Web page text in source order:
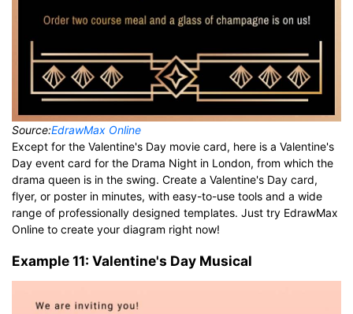
Source:EdrawMax Online
Except for the Valentine's Day movie card, here is a Valentine's
Day event card for the Drama Night in London, from which the
drama queen is in the swing. Create a Valentine's Day card,
flyer, or poster in minutes, with easy-to-use tools and a wide
range of professionally designed templates. Just try EdrawMax
Online to create your diagram right now!
Example 11: Valentine's Day Musical